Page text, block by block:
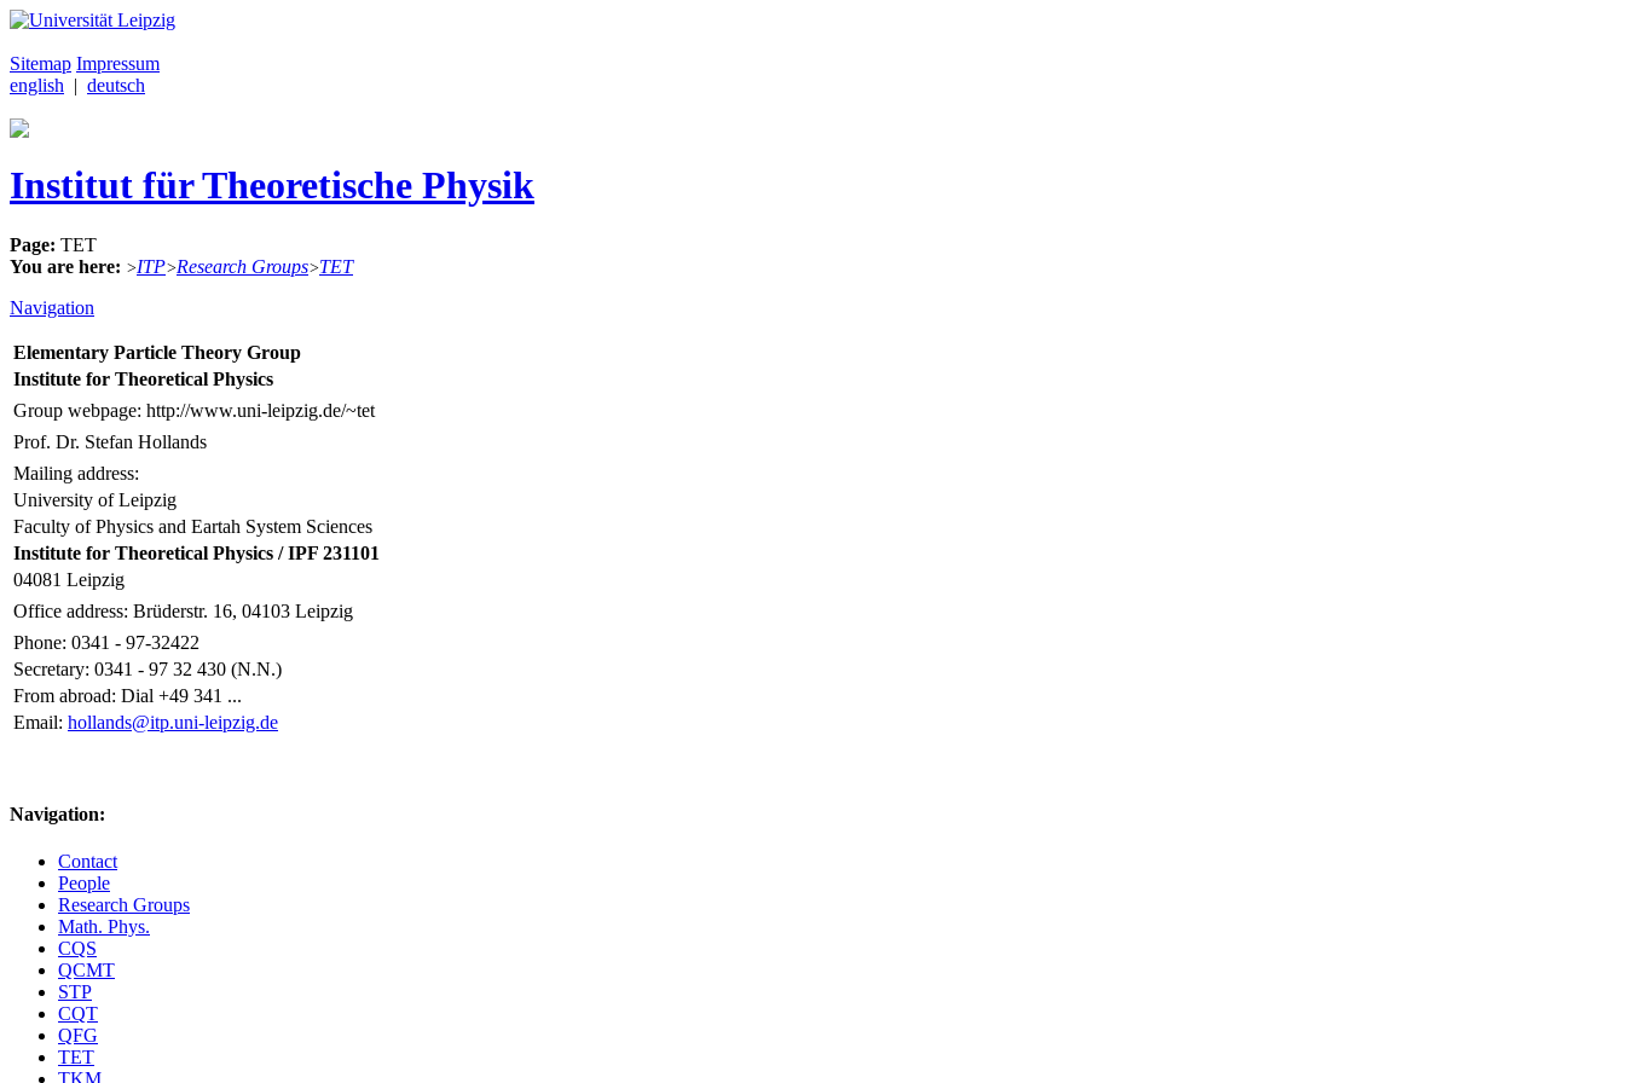
Sitemap Impressum
english | deutsch
Institut für Theoretische Physik
Page: TET
You are here: >ITP>Research Groups>TET
Navigation
Elementary Particle Theory Group
Institute for Theoretical Physics
Group webpage: http://www.uni-leipzig.de/~tet
Prof. Dr. Stefan Hollands
Mailing address:
University of Leipzig
Faculty of Physics and Eartah System Sciences
Institute for Theoretical Physics / IPF 231101
04081 Leipzig
Office address: Brüderstr. 16, 04103 Leipzig
Phone: 0341 - 97-32422
Secretary: 0341 - 97 32 430 (N.N.)
From abroad: Dial +49 341 ...
Email: hollands@itp.uni-leipzig.de
Navigation:
Contact
People
Research Groups
Math. Phys.
CQS
QCMT
STP
CQT
QFG
TET